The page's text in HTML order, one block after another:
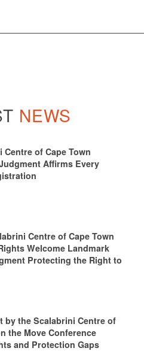
NEWS
of Cape Town
Affirms Every
Centre of Cape Town
Welcome Landmark
Protecting the Right to
by the Scalabrini Centre of
the Move Conference
and Protection Gaps